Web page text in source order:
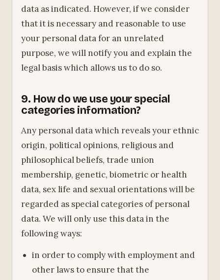
data as indicated. However, if we consider
that it is necessary and reasonable to use
your personal data for an unrelated
purpose, we will notify you and explain the
legal basis which allows us to do so.
9. How do we use your special
categories information?
Any personal data which reveals your ethnic
origin, political opinions, religious and
philosophical beliefs, trade union
membership, genetic, biometric or health
data, sex life and sexual orientations will be
regarded as special categories of personal
data. We will only use this data in the
following ways:
in order to comply with employment and
other laws to ensure that the